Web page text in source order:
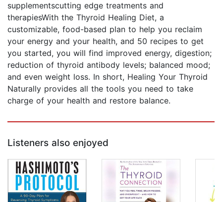
supplementscutting edge treatments and
therapiesWith the Thyroid Healing Diet, a
customizable, food-based plan to help you reclaim
your energy and your health, and 50 recipes to get
you started, you will find improved energy, digestion;
reduction of thyroid antibody levels; balanced mood;
and even weight loss. In short, Healing Your Thyroid
Naturally provides all the tools you need to take
charge of your health and restore balance.
Listeners also enjoyed